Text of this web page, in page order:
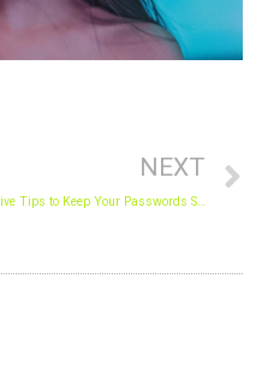
NEXT
Five Tips to Keep Your Passwords Secure in 2021